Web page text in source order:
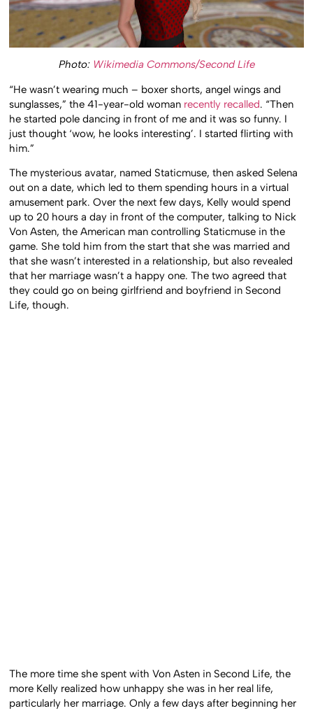
Photo: Wikimedia Commons/Second Life
“He wasn’t wearing much – boxer shorts, angel wings and
sunglasses,” the 41-year-old woman recently recalled. “Then
he started pole dancing in front of me and it was so funny. I
just thought ‘wow, he looks interesting’. I started flirting with
him.”
The mysterious avatar, named Staticmuse, then asked Selena
out on a date, which led to them spending hours in a virtual
amusement park. Over the next few days, Kelly would spend
up to 20 hours a day in front of the computer, talking to Nick
Von Asten, the American man controlling Staticmuse in the
game. She told him from the start that she was married and
that she wasn’t interested in a relationship, but also revealed
that her marriage wasn’t a happy one. The two agreed that
they could go on being girlfriend and boyfriend in Second
Life, though.
The more time she spent with Von Asten in Second Life, the
more Kelly realized how unhappy she was in her real life,
particularly her marriage. Only a few days after beginning her